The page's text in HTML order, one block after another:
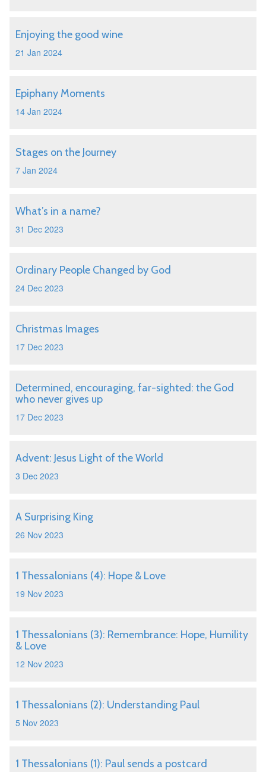
Enjoying the good wine
21 Jan 2024
Epiphany Moments
14 Jan 2024
Stages on the Journey
7 Jan 2024
What’s in a name?
31 Dec 2023
Ordinary People Changed by God
24 Dec 2023
Christmas Images
17 Dec 2023
Determined, encouraging, far-sighted: the God
who never gives up
17 Dec 2023
Advent: Jesus Light of the World
3 Dec 2023
A Surprising King
26 Nov 2023
1 Thessalonians (4): Hope & Love
19 Nov 2023
1 Thessalonians (3): Remembrance: Hope, Humility
& Love
12 Nov 2023
1 Thessalonians (2): Understanding Paul
5 Nov 2023
1 Thessalonians (1): Paul sends a postcard